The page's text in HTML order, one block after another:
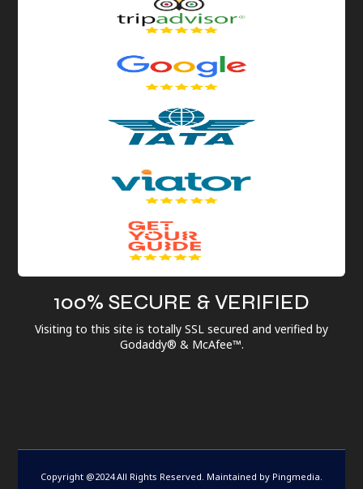
100% SECURE & VERIFIED
Visiting to this site is totally SSL secured and verified by
Godaddy® & McAfee™.
Copyright @2024 All Rights Reserved. Maintained by Pingmedia.